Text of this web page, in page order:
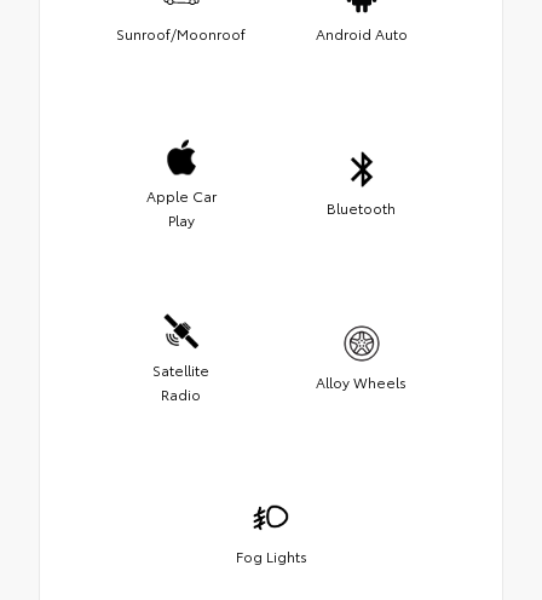
Sunroof/Moonroof Android Auto
Apple Car
Play
Bluetooth
Satellite
Radio
Alloy Wheels
Fog Lights